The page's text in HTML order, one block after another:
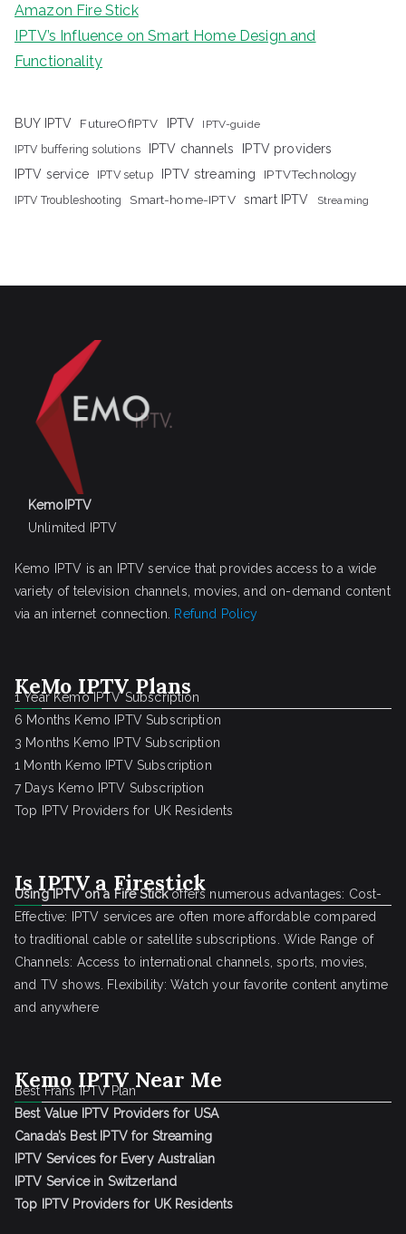
Amazon Fire Stick
IPTV’s Influence on Smart Home Design and
Functionality
BUY IPTV FutureOfIPTV IPTV IPTV-guide
IPTV buffering solutions IPTV channels
IPTV providers
IPTV service
IPTV setup IPTV streaming IPTVTechnology
IPTV Troubleshooting Smart-home-IPTV smart IPTV Streaming
KemoIPTV
Unlimited IPTV
Kemo IPTV is an IPTV service that provides access to a wide
variety of television channels, movies, and on-demand content
via an internet connection. Refund Policy
KeMo IPTV Plans
1 Year Kemo IPTV Subscription
6 Months Kemo IPTV Subscription
3 Months Kemo IPTV Subscription
1 Month Kemo IPTV Subscription
7 Days Kemo IPTV Subscription
Top IPTV Providers for UK Residents
Is IPTV a Firestick
Using IPTV on a Fire Stickoffers numerous advantages: Cost-
Effective: IPTV services are often more affordable compared
to traditional cable or satellite subscriptions. Wide Range of
Channels: Access to international channels, sports, movies,
and TV shows. Flexibility: Watch your favorite content anytime
and anywhere
Kemo IPTV Near Me
Best Frans IPTV Plan
Best Value IPTV Providers for USA
Canada’s Best IPTV for Streaming
IPTV Services for Every Australian
IPTV Service in Switzerland
Top IPTV Providers for UK Residents